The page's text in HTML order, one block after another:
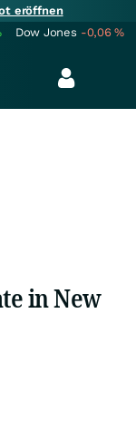
eröffnen
Dow Jones -0,06%
in New